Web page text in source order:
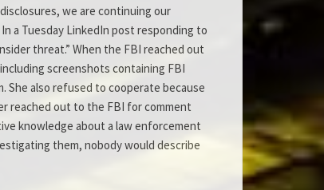
we are continuing our
a Tuesday LinkedIn post responding to
threat.” When the FBI reached out
screenshots containing FBI
She also refused to cooperate because
reached out to the FBI for comment
knowledge about a law enforcement
them, nobody would describe